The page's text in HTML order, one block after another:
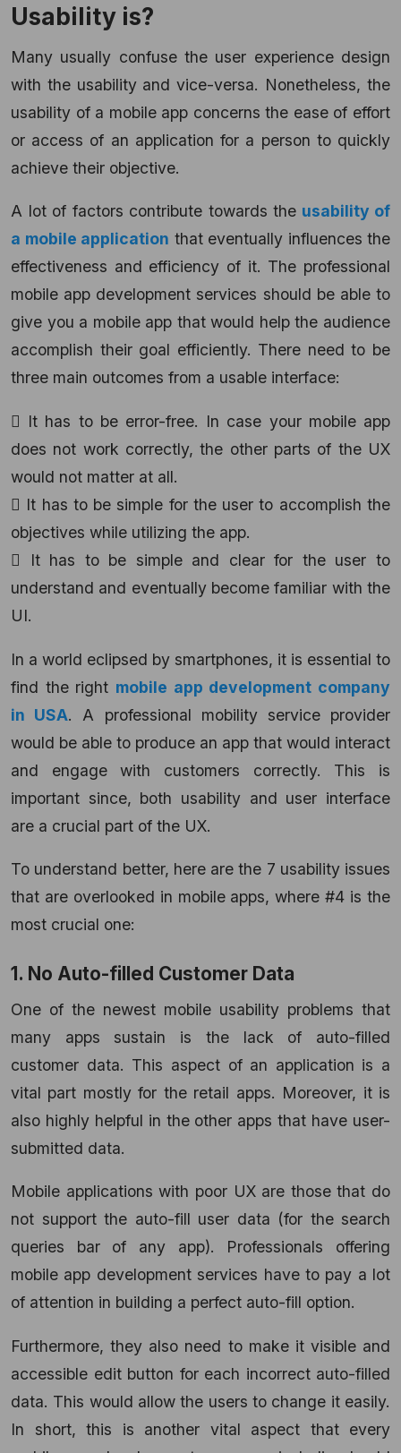
Usability is?
Many usually confuse the user experience design
with the usability and vice-versa. Nonetheless, the
usability of a mobile app concerns the ease of effort
or access of an application for a person to quickly
achieve their objective.
A lot of factors contribute towards the usability of
a mobile application that eventually influences the
effectiveness and efficiency of it. The professional
mobile app development services should be able to
give you a mobile app that would help the audience
accomplish their goal efficiently. There need to be
three main outcomes from a usable interface:
 It has to be error-free. In case your mobile app
does not work correctly, the other parts of the UX
would not matter at all.
 It has to be simple for the user to accomplish the
objectives while utilizing the app.
 It has to be simple and clear for the user to
understand and eventually become familiar with the
UI.
In a world eclipsed by smartphones, it is essential to
find the right mobile app development company
in USA. A professional mobility service provider
would be able to produce an app that would interact
and engage with customers correctly. This is
important since, both usability and user interface
are a crucial part of the UX.
To understand better, here are the 7 usability issues
that are overlooked in mobile apps, where #4 is the
most crucial one:
1. No Auto-filled Customer Data
One of the newest mobile usability problems that
many apps sustain is the lack of auto-filled
customer data. This aspect of an application is a
vital part mostly for the retail apps. Moreover, it is
also highly helpful in the other apps that have user-
submitted data.
Mobile applications with poor UX are those that do
not support the auto-fill user data (for the search
queries bar of any app). Professionals offering
mobile app development services have to pay a lot
of attention in building a perfect auto-fill option.
Furthermore, they also need to make it visible and
accessible edit button for each incorrect auto-filled
data. This would allow the users to change it easily.
In short, this is another vital aspect that every